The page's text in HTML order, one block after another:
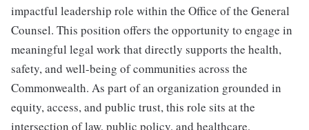
impactful leadership role within the Office of the General
Counsel. This position offers the opportunity to engage in
meaningful legal work that directly supports the health,
safety, and well-being of communities across the
Commonwealth. As part of an organization grounded in
equity, access, and public trust, this role sits at the
intersection of law, public policy, and healthcare,